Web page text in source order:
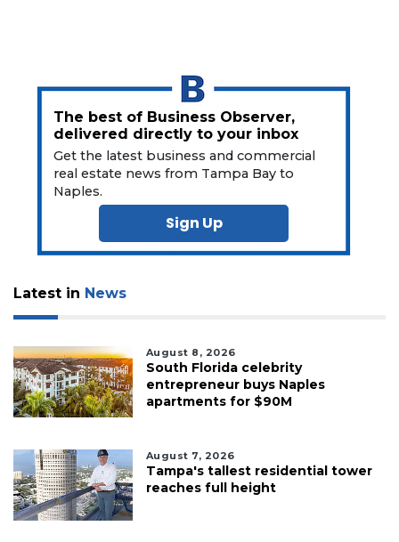
The best of Business Observer,
delivered directly to your inbox
Get the latest business and commercial
real estate news from Tampa Bay to
Naples.
Sign Up
Latest in News
August 8, 2026
South Florida celebrity
entrepreneur buys Naples
apartments for $90M
August 7, 2026
Tampa's tallest residential tower
reaches full height
Subscriber?
Subscribe
Click